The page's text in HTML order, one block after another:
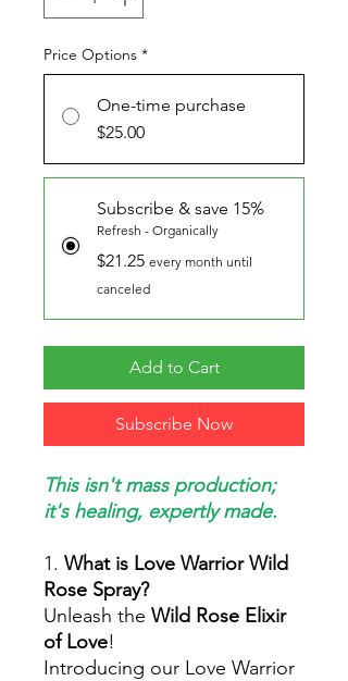
Price Options *
One-time purchase
$25.00
Subscribe & save 15%
Refresh - Organically
$21.25 every month until
canceled
Add to Cart
Subscribe Now
This isn't mass production;
it's healing, expertly made.
1. What is Love Warrior Wild
Rose Spray?
Unleash the Wild Rose Elixir
of Love!
Introducing our Love Warrior